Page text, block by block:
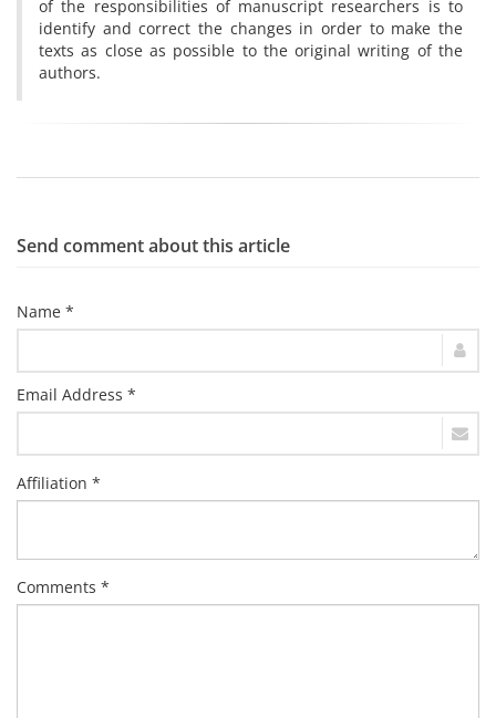
of the responsibilities of manuscript researchers is to
identify and correct the changes in order to make the
texts as close as possible to the original writing of the
authors.
Send comment about this article
Name *
Email Address *
Affiliation *
Comments *